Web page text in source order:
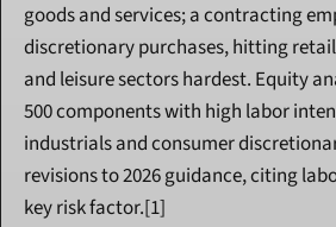
goods and services; a contracting
discretionary purchases, hitting
and leisure sectors hardest. Equity
500 components with high labor
industrials and consumer
revisions to 2026 guidance, citing
key risk factor.[1]